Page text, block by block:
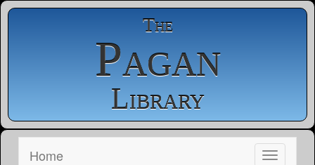
The
Pagan
Library
Home